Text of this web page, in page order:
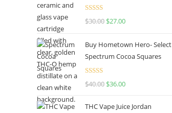
Rated4.50
$30.00 $27.00
Buy Hometown Hero- Select
Spectrum Cocoa Squares
Rated
$40.00 $36.00
THC Vape Juice Jordan